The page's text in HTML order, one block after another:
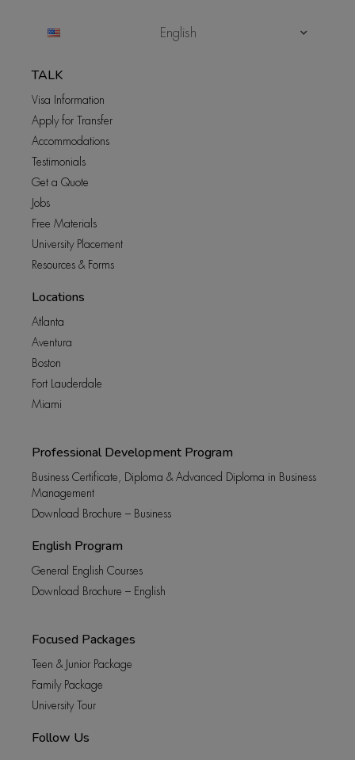
English
TALK
Visa Information
Apply for Transfer
Accommodations
Testimonials
Get a Quote
Jobs
Free Materials
University Placement
Resources & Forms
Locations
Atlanta
Aventura
Boston
Fort Lauderdale
Miami
Professional Development Program
Business Certificate, Diploma & Advanced Diploma in Business
Management
Download Brochure – Business
English Program
General English Courses
Download Brochure – English
Focused Packages
Teen & Junior Package
Family Package
University Tour
Follow Us